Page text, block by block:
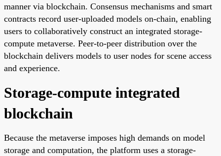
manner via blockchain. Consensus mechanisms and smart
contracts record user-uploaded models on-chain, enabling
users to collaboratively construct an integrated storage-
compute metaverse. Peer-to-peer distribution over the
blockchain delivers models to user nodes for scene access
and experience.
Storage-compute integrated
blockchain
Because the metaverse imposes high demands on model
storage and computation, the platform uses a storage-